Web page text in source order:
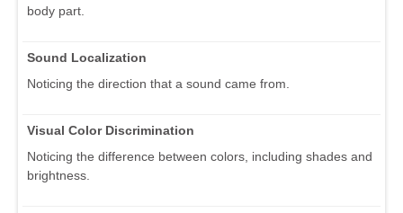
body part.
Sound Localization
Noticing the direction that a sound came from.
Visual Color Discrimination
Noticing the difference between colors, including shades and
brightness.